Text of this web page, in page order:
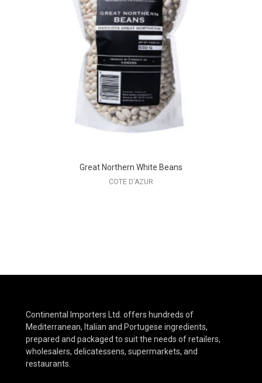
Great Northern White Beans
COTE D'AZUR
Continental Importers Ltd. offers hundreds of
Mediterranean, Italian and Portugese ingredients,
prepared and packaged to suit the needs of retailers,
wholesalers, delicatessens, supermarkets, and
restaurants.